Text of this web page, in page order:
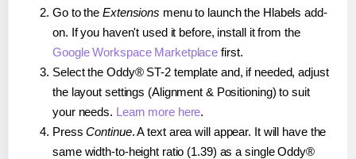
Go to the Extensions menu to launch the Hlabels add-
on. If you haven't used it before, install it from the
Google Workspace Marketplace first.
Select the Oddy® ST-2 template and, if needed, adjust
the layout settings (Alignment & Positioning) to suit
your needs. Learn more here.
PressContinue. A text area will appear. It will have the
same width-to-height ratio (1.39) as a single Oddy®